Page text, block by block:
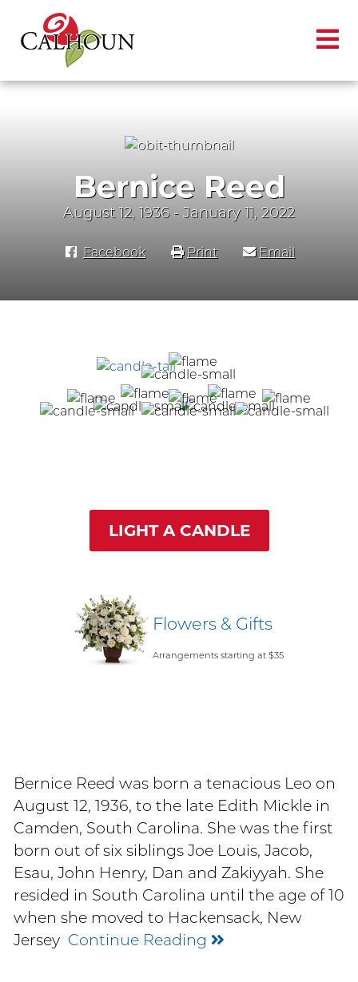
Bernice Reed
August 12, 1936 - January 11, 2022
Facebook Print Email
LIGHT A CANDLE
Flowers & Gifts
Arrangements starting at $35
Bernice Reed was born a tenacious Leo on
August 12, 1936, to the late Edith Mickle in
Camden, South Carolina. She was the first
born out of six siblings Joe Louis, Jacob,
Esau, John Henry, Dan and Zakiyyah. She
resided in South Carolina until the age of 10
when she moved to Hackensack, New
Jersey Continue Reading